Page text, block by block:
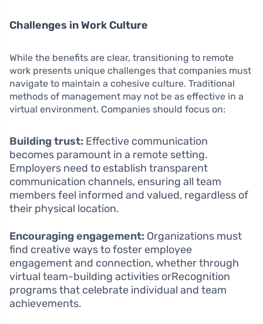
Challenges in Work Culture
While the benefits are clear, transitioning to remote
work presents unique challenges that companies must
navigate to maintain a cohesive culture. Traditional
methods of management may not be as effective in a
virtual environment. Companies should focus on:
Building trust: Effective communication
becomes paramount in a remote setting.
Employers need to establish transparent
communication channels, ensuring all team
members feel informed and valued, regardless of
their physical location.
Encouraging engagement: Organizations must
find creative ways to foster employee
engagement and connection, whether through
virtual team-building activities orRecognition
programs that celebrate individual and team
achievements.